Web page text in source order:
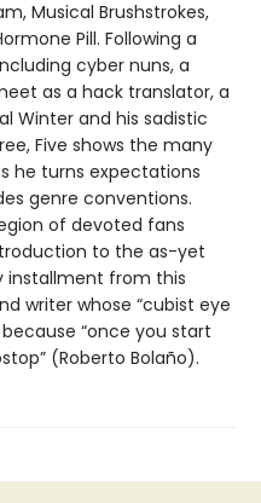
Musical Brushstrokes,
Pill. Following a
cyber nuns, a
as a hack translator, a
Winter and his sadistic
Five shows the many
he turns expectations
genre conventions.
of devoted fans
to the as-yet
installment from this
writer whose “cubist eye
“once you start
(Roberto Bolaño).